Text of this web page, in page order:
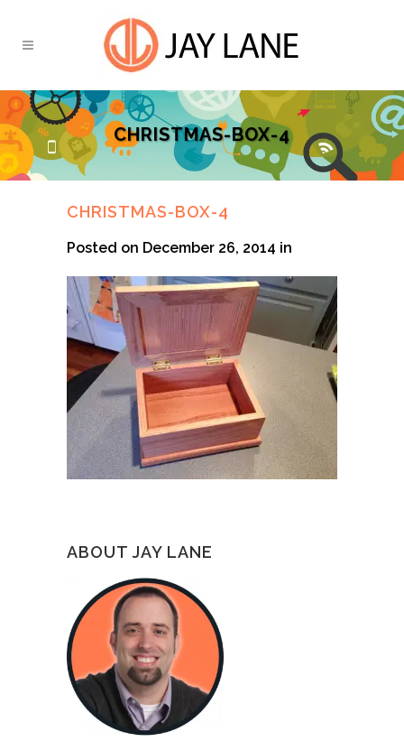
CHRISTMAS-BOX-4
CHRISTMAS-BOX-4
Posted on December 26, 2014 in
ABOUT JAY LANE